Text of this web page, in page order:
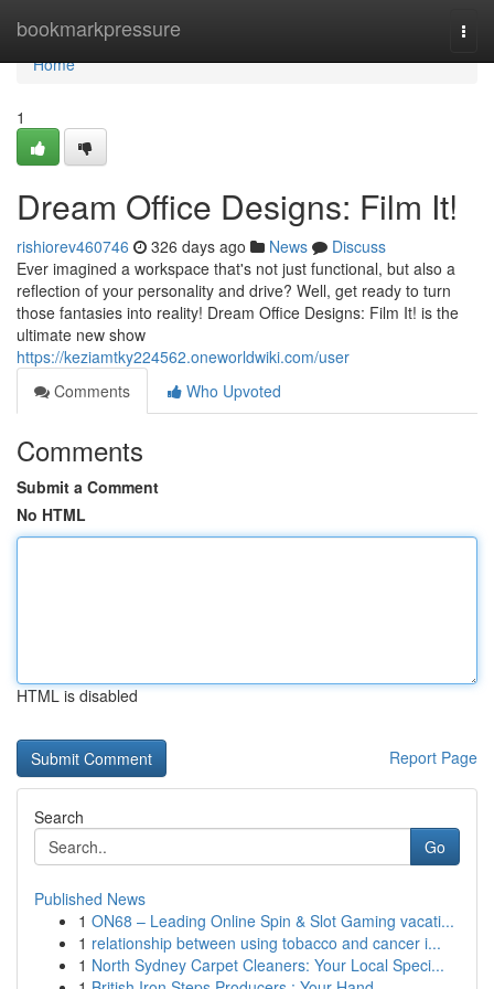
bookmarkpressure
Home
Home
1
Dream Office Designs: Film It!
rishiorev460746 326 days ago News
Discuss
Ever imagined a workspace that's not just functional, but also a
reflection of your personality and drive? Well, get ready to turn
those fantasies into reality! Dream Office Designs: Film It! is the
ultimate new show
https://keziamtky224562.oneworldwiki.com/user
Comments
Who Upvoted
Comments
Submit a Comment
No HTML
HTML is disabled
Report Page
Search
Go
Published News
1 ON68 – Leading Online Spin & Slot Gaming vacati...
1 relationship between using tobacco and cancer i...
1 North Sydney Carpet Cleaners: Your Local Speci...